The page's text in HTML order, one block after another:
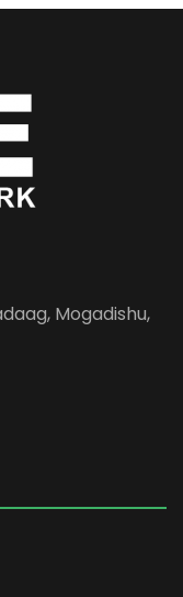
Mogadishu,